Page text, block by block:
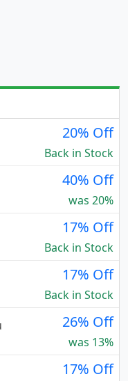
20% Off
Back in Stock
40% Off
was 20%
17% Off
Back in Stock
17% Off
Back in Stock
26% Off
was 13%
17% Off